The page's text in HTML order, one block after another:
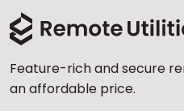
Feature-rich and secure
an affordable price.